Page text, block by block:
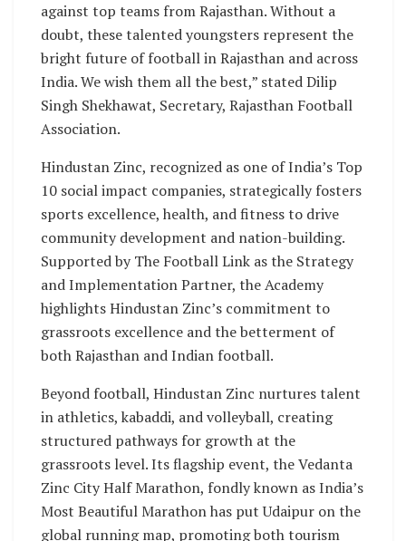
against top teams from Rajasthan. Without a
doubt, these talented youngsters represent the
bright future of football in Rajasthan and across
India. We wish them all the best,” stated Dilip
Singh Shekhawat, Secretary, Rajasthan Football
Association.
Hindustan Zinc, recognized as one of India’s Top
10 social impact companies, strategically fosters
sports excellence, health, and fitness to drive
community development and nation-building.
Supported by The Football Link as the Strategy
and Implementation Partner, the Academy
highlights Hindustan Zinc’s commitment to
grassroots excellence and the betterment of
both Rajasthan and Indian football.
Beyond football, Hindustan Zinc nurtures talent
in athletics, kabaddi, and volleyball, creating
structured pathways for growth at the
grassroots level. Its flagship event, the Vedanta
Zinc City Half Marathon, fondly known as India’s
Most Beautiful Marathon has put Udaipur on the
global running map, promoting both tourism